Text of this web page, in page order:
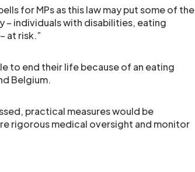
for MPs as this law may put some of the
– individuals with disabilities, eating
at risk.”
to end their life because of an eating
Belgium.
practical measures would be
rigorous medical oversight and monitor